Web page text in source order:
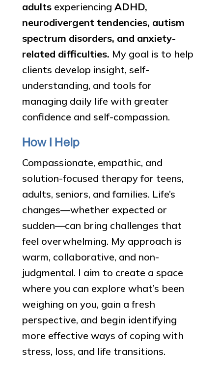
adultsexperiencing ADHD,
neurodivergent tendencies, autism
spectrum disorders, and anxiety-
related difficulties. My goal is to help
clients develop insight, self-
understanding, and tools for
managing daily life with greater
confidence and self-compassion.
How I Help
Compassionate, empathic, and
solution-focused therapy for teens,
adults, seniors, and families. Life’s
changes—whether expected or
sudden—can bring challenges that
feel overwhelming. My approach is
warm, collaborative, and non-
judgmental. I aim to create a space
where you can explore what’s been
weighing on you, gain a fresh
perspective, and begin identifying
more effective ways of coping with
stress, loss, and life transitions.